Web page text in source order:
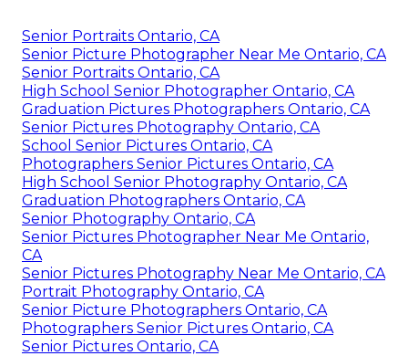
Senior Portraits Ontario, CA
Senior Picture Photographer Near Me Ontario, CA
Senior Portraits Ontario, CA
High School Senior Photographer Ontario, CA
Graduation Pictures Photographers Ontario, CA
Senior Pictures Photography Ontario, CA
School Senior Pictures Ontario, CA
Photographers Senior Pictures Ontario, CA
High School Senior Photography Ontario, CA
Graduation Photographers Ontario, CA
Senior Photography Ontario, CA
Senior Pictures Photographer Near Me Ontario,
CA
Senior Pictures Photography Near Me Ontario, CA
Portrait Photography Ontario, CA
Senior Picture Photographers Ontario, CA
Photographers Senior Pictures Ontario, CA
Senior Pictures Ontario, CA